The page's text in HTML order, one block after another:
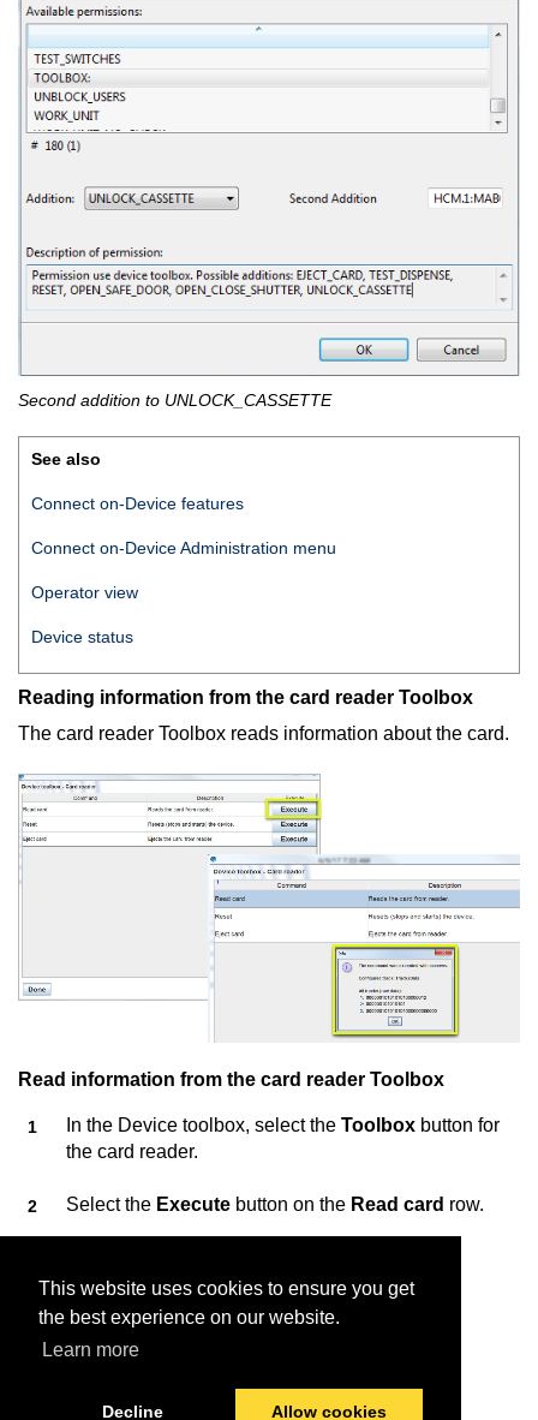
This website uses cookies to ensure you get
the best experience on our website.
Learn more
Decline Allow cookies
Second addition to UNLOCK_CASSETTE
See also
Connect on-Device features
Connect on-DeviceAdministration menu
Operator view
Device status
Reading information from the card reader Toolbox
The card reader Toolbox reads information about the card.
Read information from the card reader Toolbox
In the Device toolbox, select the Toolbox button for
the card reader.
Select the Execute button on the Read card row.
Information about the card is displayed.